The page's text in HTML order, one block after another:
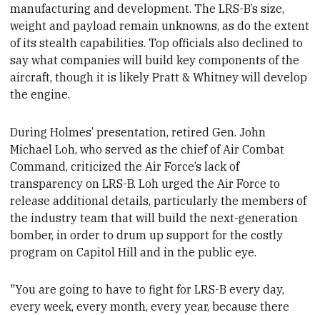
manufacturing and development. The LRS-B’s size,
weight and payload remain unknowns, as do the extent
of its stealth capabilities. Top officials also declined to
say what companies will build key components of the
aircraft,though it is likely Pratt & Whitney will develop
the engine.
During Holmes’ presentation, retired Gen. John
Michael Loh, whoserved as the chief of Air Combat
Command,criticized the Air Force’s lack of
transparency on LRS-B. Loh urged the Air Force to
release additional details, particularly the members of
the industry team that will build the next-generation
bomber, in order to drum up support for the costly
program on Capitol Hill and in the public eye.
"You are going to have to fight for LRS-B every day,
every week, every month, every year, because there